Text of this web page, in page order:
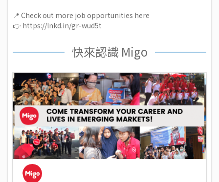
📍 Check out more job opportunities here
👉 https://lnkd.in/gr-wud5t
快來認識 Migo